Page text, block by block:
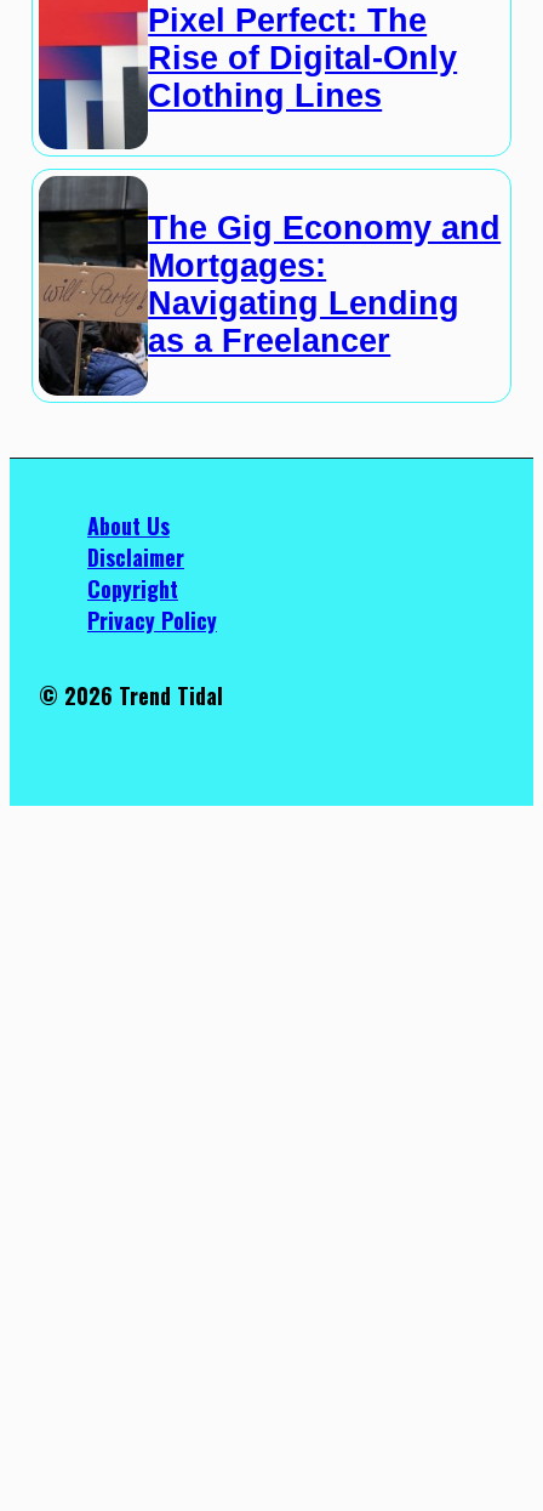
Pixel Perfect: The
Rise of Digital-Only
Clothing Lines
The Gig Economy and
Mortgages:
Navigating Lending
as a Freelancer
About Us
Disclaimer
Copyright
Privacy Policy
© 2026 Trend Tidal